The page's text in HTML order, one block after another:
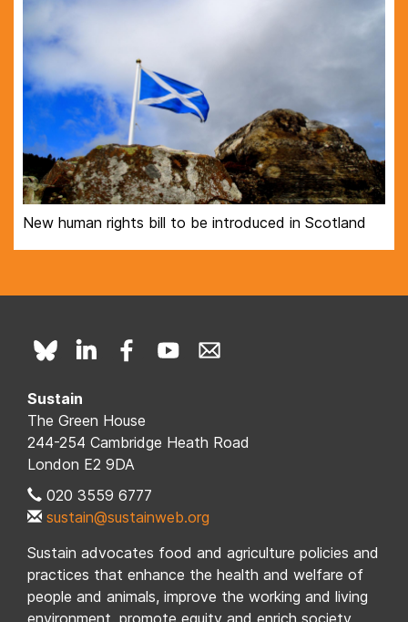
New human rights bill to be introduced in Scotland
Sustain
The Green House
244-254 Cambridge Heath Road
London E2 9DA
020 3559 6777
sustain@sustainweb.org
Sustain advocates food and agriculture policies and
practices that enhance the health and welfare of
people and animals, improve the working and living